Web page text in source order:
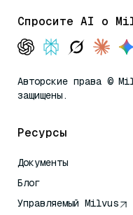
Спросите AI о
Авторские права ©
защищены.
Ресурсы
Документы
Блог
Управляемый Milvus